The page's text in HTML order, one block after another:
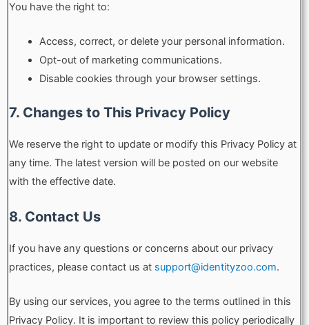
You have the right to:
Access, correct, or delete your personal information.
Opt-out of marketing communications.
Disable cookies through your browser settings.
7. Changes to This Privacy Policy
We reserve the right to update or modify this Privacy Policy at
any time. The latest version will be posted on our website
with the effective date.
8. Contact Us
If you have any questions or concerns about our privacy
practices, please contact us at support@identityzoo.com.
By using our services, you agree to the terms outlined in this
Privacy Policy. It is important to review this policy periodically